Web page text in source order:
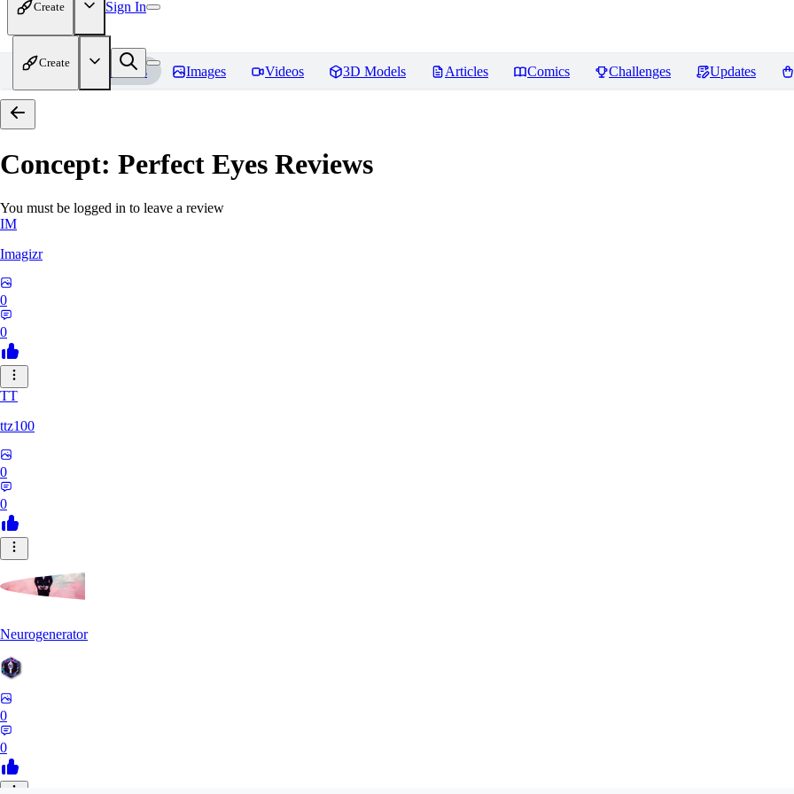
Create Sign In
Create
Home Models Images Videos 3D Models Articles Comics Challenges Updates
Concept: Perfect Eyes Reviews
You must be logged in to leave a review
IM
Imagizr
0
0
TT
ttz100
0
0
Neurogenerator
0
0